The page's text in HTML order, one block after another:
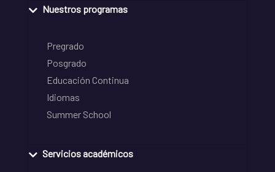
Nuestros programas
Pregrado
Posgrado
Educación Continua
Idiomas
Summer School
Servicios académicos